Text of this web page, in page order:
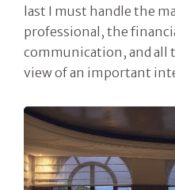
last I must handle the
professional, the
communication, and
view of an important